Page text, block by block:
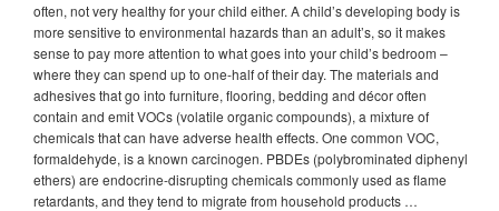
often, not very healthy for your child either. A child’s developing body is
more sensitive to environmental hazards than an adult’s, so it makes
sense to pay more attention to what goes into your child’s bedroom –
where they can spend up to one-half of their day. The materials and
adhesives that go into furniture, flooring, bedding and décor often
contain and emit VOCs (volatile organic compounds), a mixture of
chemicals that can have adverse health effects. One common VOC,
formaldehyde, is a known carcinogen. PBDEs (polybrominated diphenyl
ethers) are endocrine-disrupting chemicals commonly used as flame
retardants, and they tend to migrate from household products …